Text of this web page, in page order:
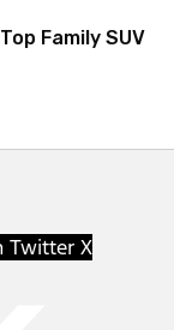
Family SUV
Twitter X